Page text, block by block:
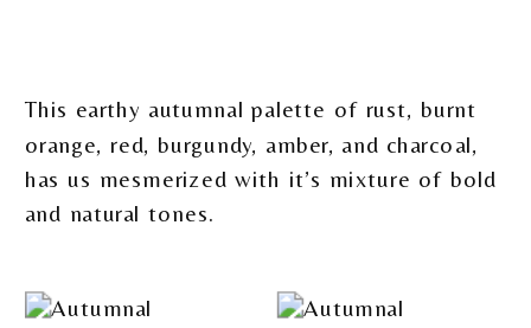
This earthy autumnal palette of rust, burnt
orange, red, burgundy, amber, and charcoal,
has us mesmerized with it’s mixture of bold
and natural tones.